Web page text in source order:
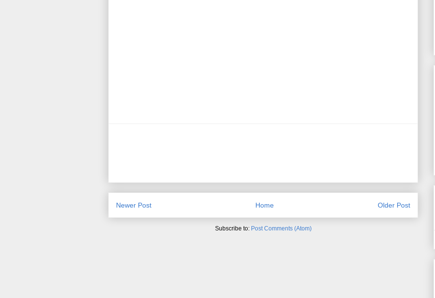
Newer Post Older Post
Home
Subscribe to: Post Comments (Atom)